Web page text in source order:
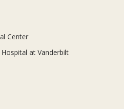
Center
Hospital at Vanderbilt